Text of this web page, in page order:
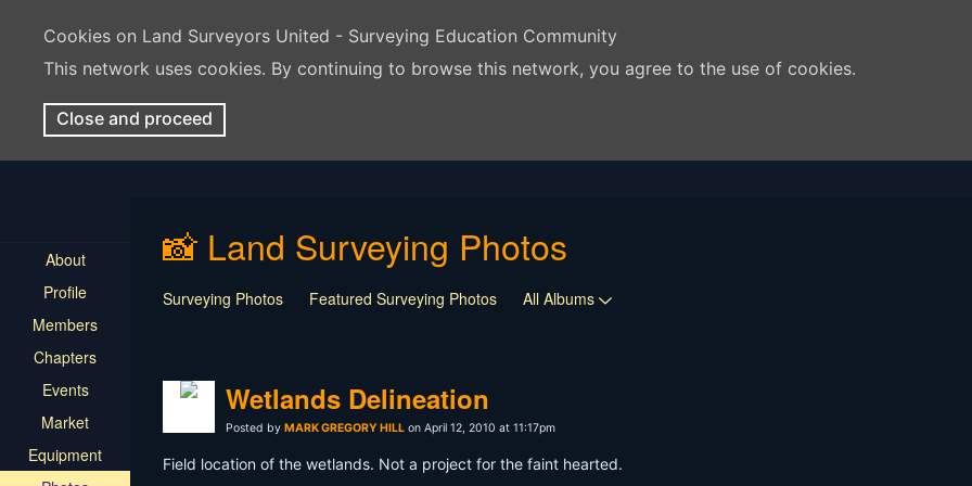
Cookies on Land Surveyors United - Surveying Education Community
This network uses cookies. By continuing to browse this network, you agree to the use of cookies.
Close and proceed
About
Profile
Members
Chapters
Events
Market
Equipment
📸 Land Surveying Photos
Surveying Photos Featured Surveying Photos All Albums
Wetlands Delineation
Posted by MARK GREGORY HILL on April 12, 2010 at 11:17pm
Field location of the wetlands. Not a project for the faint hearted.